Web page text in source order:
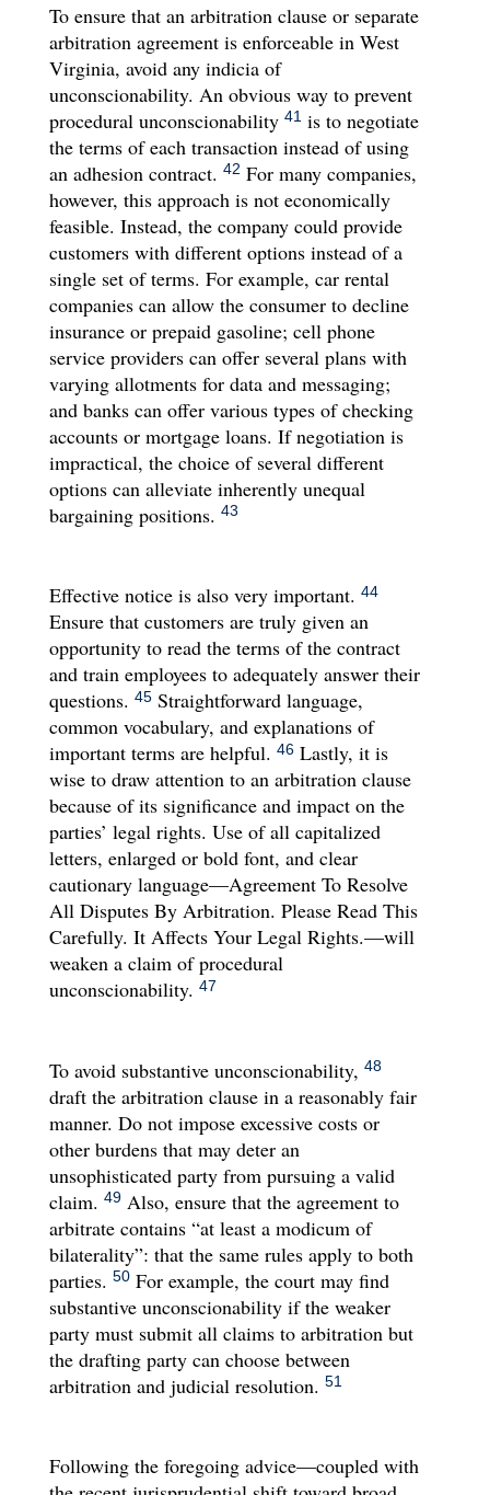
To ensure that an arbitration clause or separate
arbitration agreement is enforceable in West
Virginia, avoid any indicia of
unconscionability. An obvious way to prevent
procedural unconscionability 41is to negotiate
the terms of each transaction instead of using
an adhesion contract. 42 For many companies,
however, this approach is not economically
feasible. Instead, the company could provide
customers with different options instead of a
single set of terms. For example, car rental
companies can allow the consumer to decline
insurance or prepaid gasoline; cell phone
service providers can offer several plans with
varying allotments for data and messaging;
and banks can offer various types of checking
accounts or mortgage loans. If negotiation is
impractical, the choice of several different
options can alleviate inherently unequal
bargaining positions. 43
Effective notice is also very important. 44
Ensure that customers are truly given an
opportunity to read the terms of the contract
and train employees to adequately answer their
questions. 45Straightforward language,
common vocabulary, and explanations of
important terms are helpful. 46Lastly, it is
wise to draw attention to an arbitration clause
because of its significance and impact on the
parties’ legal rights. Use of all capitalized
letters, enlarged or bold font, and clear
cautionary language—Agreement To Resolve
All Disputes By Arbitration. Please Read This
Carefully. It Affects Your Legal Rights.—will
weaken a claim of procedural
unconscionability. 47
To avoid substantive unconscionability, 48
draft the arbitration clause in a reasonably fair
manner. Do not impose excessive costs or
other burdens that may deter an
unsophisticated party from pursuing a valid
claim. 49Also, ensure that the agreement to
arbitrate contains “at least a modicum of
bilaterality”: that the same rules apply to both
parties. 50For example, the court may find
substantive unconscionability if the weaker
party must submit all claims to arbitration but
the drafting party can choose between
arbitration and judicial resolution. 51
Following the foregoing advice—coupled with